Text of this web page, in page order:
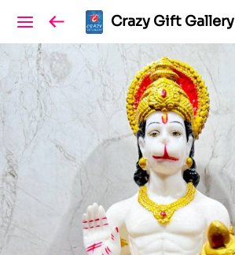
Crazy Gift Gallery